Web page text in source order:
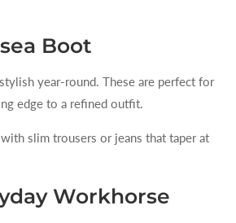
Boot
year-round. These are perfect for
edge to a refined outfit.
slim trousers or jeans that taper at
Workhorse